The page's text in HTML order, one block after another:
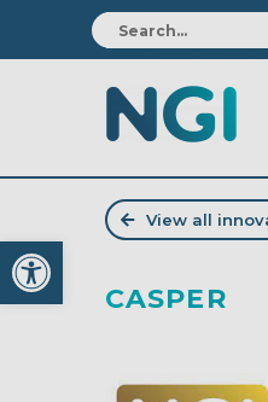
Open toolbar
View all
CASPER